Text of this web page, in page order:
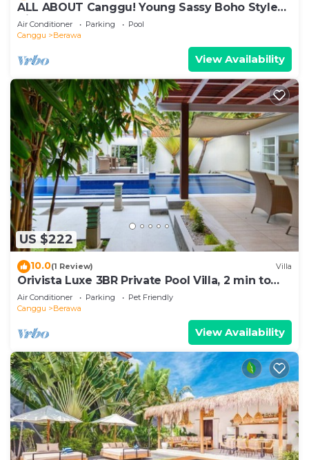
ALL ABOUT Canggu! Young Sassy Boho Style
Villa for XL Groups
Air Conditioner Parking
Pool
Canggu
Berawa
View Availability
US $222
10.0(1 Review) Villa
Orivista Luxe 3BR Private Pool Villa, 2 min to
beach
Air Conditioner Parking
Pet Friendly
Canggu
Berawa
View Availability